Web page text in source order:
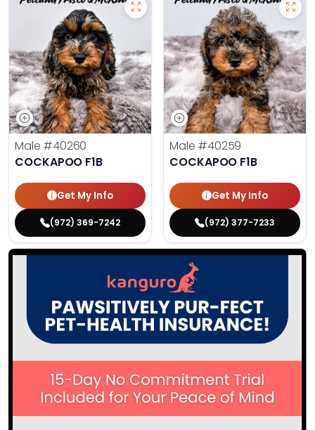
Male #40260
COCKAPOO F1B
Get My Info
(972) 369-7242
Male #40259
COCKAPOO F1B
Get My Info
(972) 377-7233